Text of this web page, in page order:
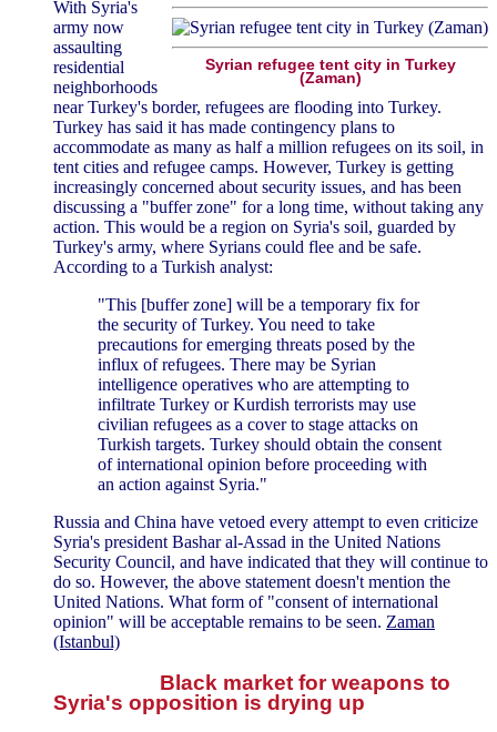
Syrian refugee tent city in Turkey
(Zaman)
With Syria's
army now
assaulting
residential
neighborhoods
near Turkey's border, refugees are flooding into Turkey.
Turkey has said it has made contingency plans to
accommodate as many as half a million refugees on its soil, in
tent cities and refugee camps. However, Turkey is getting
increasingly concerned about security issues, and has been
discussing a "buffer zone" for a long time, without taking any
action. This would be a region on Syria's soil, guarded by
Turkey's army, where Syrians could flee and be safe.
According to a Turkish analyst:
"This [buffer zone] will be a temporary fix for
the security of Turkey. You need to take
precautions for emerging threats posed by the
influx of refugees. There may be Syrian
intelligence operatives who are attempting to
infiltrate Turkey or Kurdish terrorists may use
civilian refugees as a cover to stage attacks on
Turkish targets. Turkey should obtain the consent
of international opinion before proceeding with
an action against Syria."
Russia and China have vetoed every attempt to even criticize
Syria's president Bashar al-Assad in the United Nations
Security Council, and have indicated that they will continue to
do so. However, the above statement doesn't mention the
United Nations. What form of "consent of international
opinion" will be acceptable remains to be seen. Zaman
(Istanbul)
Black market for weapons to
Syria's opposition is drying up